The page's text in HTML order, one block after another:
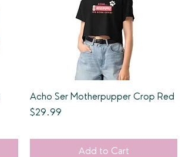
Acho Ser Motherpupper Crop Red
Price
$29.99
Add to Cart